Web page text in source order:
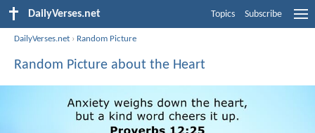
DailyVerses.net Topics Subscribe
DailyVerses.net › Random Picture
Random Picture about the Heart